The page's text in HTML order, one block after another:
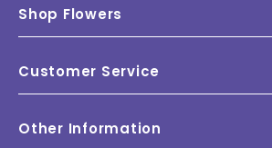
Shop Flowers
Customer Service
Other Information